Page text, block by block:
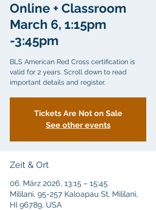
Online + Classroom
March 6, 1:15pm
-3:45pm
BLS American Red Cross certification is
valid for 2 years. Scroll down to read
important details and register.
Tickets Are Not on Sale
See other events
Zeit & Ort
06. März 2026, 13:15 – 15:45
Mililani, 95-257 Kaloapau St, Mililani,
HI 96789, USA